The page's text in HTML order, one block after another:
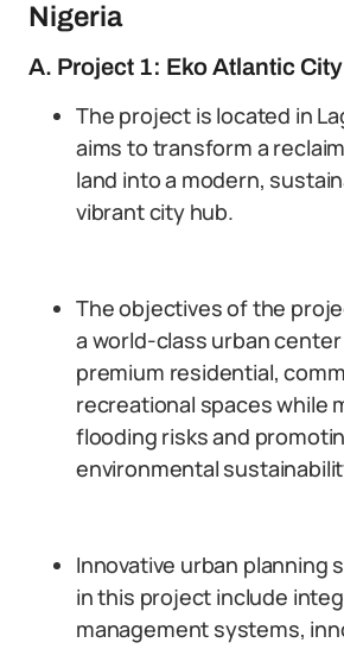
Nigeria
A. Project 1: Eko Atlantic City
The project is located in
aims to transform a
land into a modern,
vibrant city hub.
The objectives of the
a world-class urban
premium residential,
recreational spaces while
flooding risks and
environmental
Innovative urban planning
in this project include
management systems,